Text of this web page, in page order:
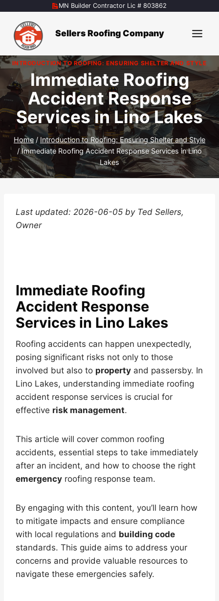
content
MN Builder Contractor Lic # 803862
Sellers Roofing Company
INTRODUCTION TO ROOFING: ENSURING SHELTER AND STYLE
Immediate Roofing
Accident Response
Services in Lino Lakes
Home / Introduction to Roofing: Ensuring Shelter and Style
/ Immediate Roofing Accident Response Services in Lino
Lakes
Last updated: 2026-06-05 by Ted Sellers,
Owner
Immediate Roofing
Accident Response
Services in Lino Lakes
Roofing accidents can happen unexpectedly,
posing significant risks not only to those
involved but also to property and passersby. In
Lino Lakes, understanding immediate roofing
accident response services is crucial for
effective risk management.
This article will cover common roofing
accidents, essential steps to take immediately
after an incident, and how to choose the right
emergency roofing response team.
By engaging with this content, you’ll learn how
to mitigate impacts and ensure compliance
with local regulations and building code
standards. This guide aims to address your
concerns and provide valuable resources to
navigate these emergencies safely.